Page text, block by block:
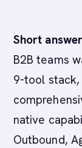
Short
B2B teams
9-tool
native
Outbound,